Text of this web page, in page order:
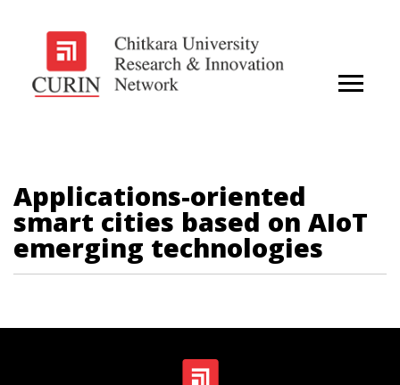
Applications-oriented
smart cities based on AIoT
emerging technologies